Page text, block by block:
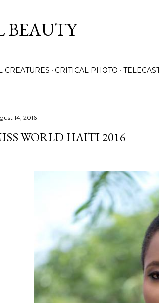
CREATURES CRITICAL PHOTO
14, 2016
WORLD HAITI 2016